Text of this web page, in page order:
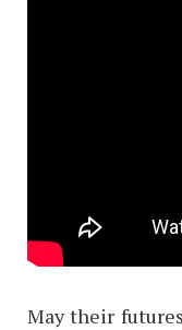
May their